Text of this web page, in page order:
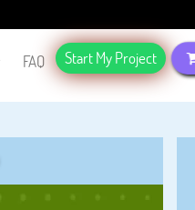
FAQ Start My Project